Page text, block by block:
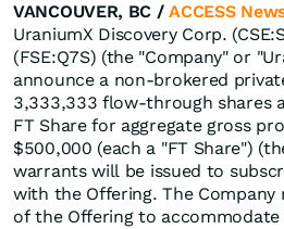
VANCOUVER, BC /ACCESS
UraniumX Discovery Corp.
(FSE:Q7S) (the "Company" or
announce a non-brokered
3,333,333 flow-through shares
FT Share for aggregate gross
$500,000 (each a "FT Share")
warrants will be issued to
with the Offering. The Company
of the Offering to